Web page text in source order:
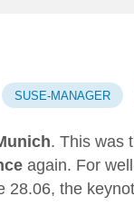
SUSE-MANAGER
. This was
again. For
the